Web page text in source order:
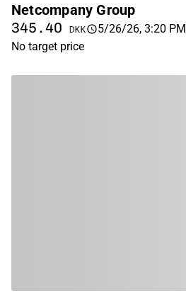
Netcompany Group
345.40 DKK
5/26/26, 3:20 PM
No target price